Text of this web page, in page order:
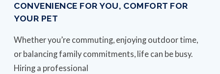
CONVENIENCE FOR YOU, COMFORT FOR
YOUR PET
Whether you’re commuting, enjoying outdoor time,
or balancing family commitments, life can be busy.
Hiring a professional